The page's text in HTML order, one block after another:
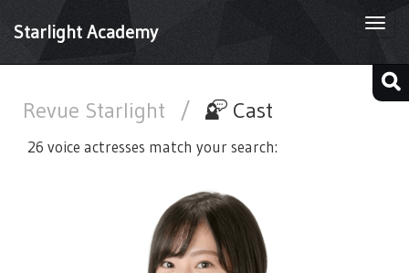
Starlight Academy
Revue Starlight / Cast
26 voice actresses match your search: